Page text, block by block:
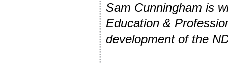
Sam Cunningham is
Education &
development of the